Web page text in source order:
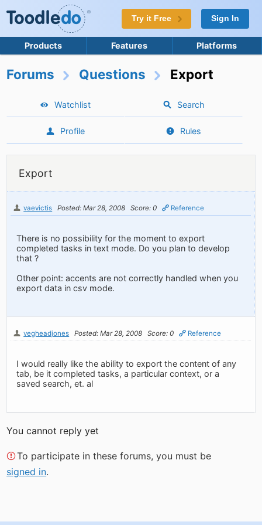
Try it Free Sign In
Products Features Platforms
Forums Questions Export
Watchlist Search
Profile Rules
Export
vaevictis Posted: Mar 28, 2008 Score: 0 Reference
There is no possibility for the moment to export
completed tasks in text mode. Do you plan to develop
that ?
Other point: accents are not correctly handled when you
export data in csv mode.
vegheadjones Posted: Mar 28, 2008 Score: 0 Reference
I would really like the ability to export the content of any
tab, be it completed tasks, a particular context, or a
saved search, et. al
You cannot reply yet
To participate in these forums, you must be
signed in.